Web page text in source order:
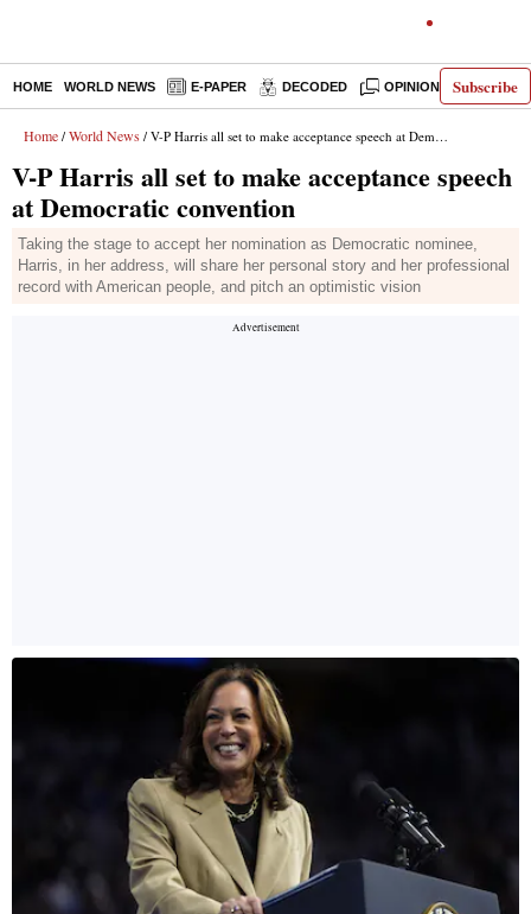
Subscribe
HOME WORLD NEWS E-PAPER DECODED OPINION INDIA
Home / World News / V-P Harris all set to make acceptance speech at Democratic convention
V-P Harris all set to make acceptance speech
at Democratic convention
Taking the stage to accept her nomination as Democratic nominee,
Harris, in her address, will share her personal story and her professional
record with American people, and pitch an optimistic vision